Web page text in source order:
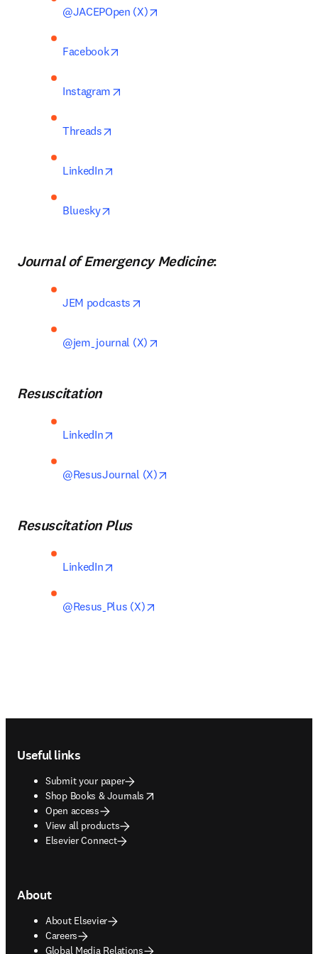
@JACEPOpen (X)
Facebook
Instagram
Threads
LinkedIn
Bluesky
Journal of Emergency Medicine:
JEM podcasts
@jem_journal (X)
Resuscitation
LinkedIn
@ResusJournal (X)
Resuscitation Plus
LinkedIn
@Resus_Plus (X)
Useful links
Submit your paper
Shop Books & Journals
opens in new tab/window
Open access
View all products
Elsevier Connect
About
About Elsevier
Careers
Global Media Relations